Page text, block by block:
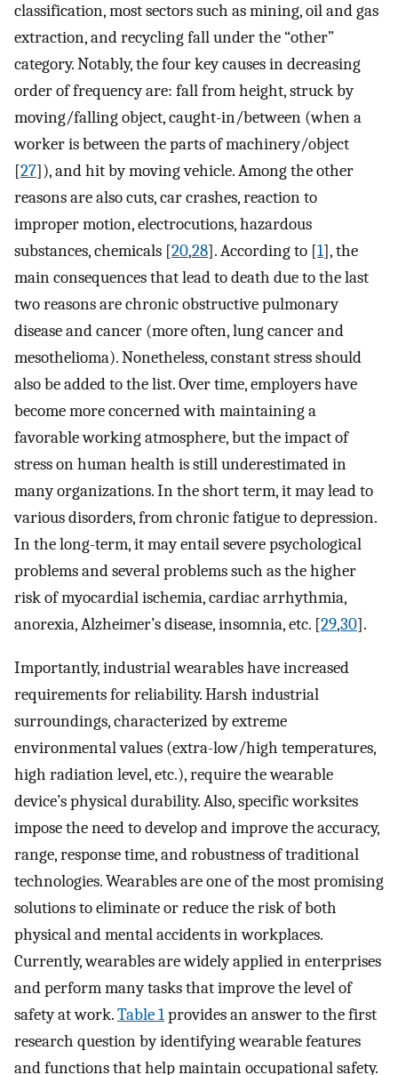
classification, most sectors such as mining, oil and gas
extraction, and recycling fall under the “other”
category. Notably, the four key causes in decreasing
order of frequency are: fall from height, struck by
moving/falling object, caught-in/between (when a
worker is between the parts of machinery/object
[27]), and hit by moving vehicle. Among the other
reasons are also cuts, car crashes, reaction to
improper motion, electrocutions, hazardous
substances, chemicals [20,28]. According to [1], the
main consequences that lead to death due to the last
two reasons are chronic obstructive pulmonary
disease and cancer (more often, lung cancer and
mesothelioma). Nonetheless, constant stress should
also be added to the list. Over time, employers have
become more concerned with maintaining a
favorable working atmosphere, but the impact of
stress on human health is still underestimated in
many organizations. In the short term, it may lead to
various disorders, from chronic fatigue to depression.
In the long-term, it may entail severe psychological
problems and several problems such as the higher
risk of myocardial ischemia, cardiac arrhythmia,
anorexia, Alzheimer’s disease, insomnia, etc. [29,30].
Importantly, industrial wearables have increased
requirements for reliability. Harsh industrial
surroundings, characterized by extreme
environmental values (extra-low/high temperatures,
high radiation level, etc.), require the wearable
device’s physical durability. Also, specific worksites
impose the need to develop and improve the accuracy,
range, response time, and robustness of traditional
technologies. Wearables are one of the most promising
solutions to eliminate or reduce the risk of both
physical and mental accidents in workplaces.
Currently, wearables are widely applied in enterprises
and perform many tasks that improve the level of
safety at work.Table 1provides an answer to the first
research question by identifying wearable features
and functions that help maintain occupational safety.